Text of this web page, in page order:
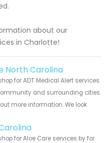
about our
in Charlotte!
North Carolina
for ADT Medical Alert services
and surrounding cities.
more information. We look
for Aloe Care services by for